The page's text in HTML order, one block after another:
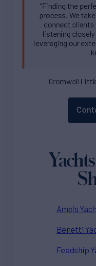
“Finding the
process. We
connect clients
listening
leveraging our
– Cromwell
Amels
Benetti
Feadship